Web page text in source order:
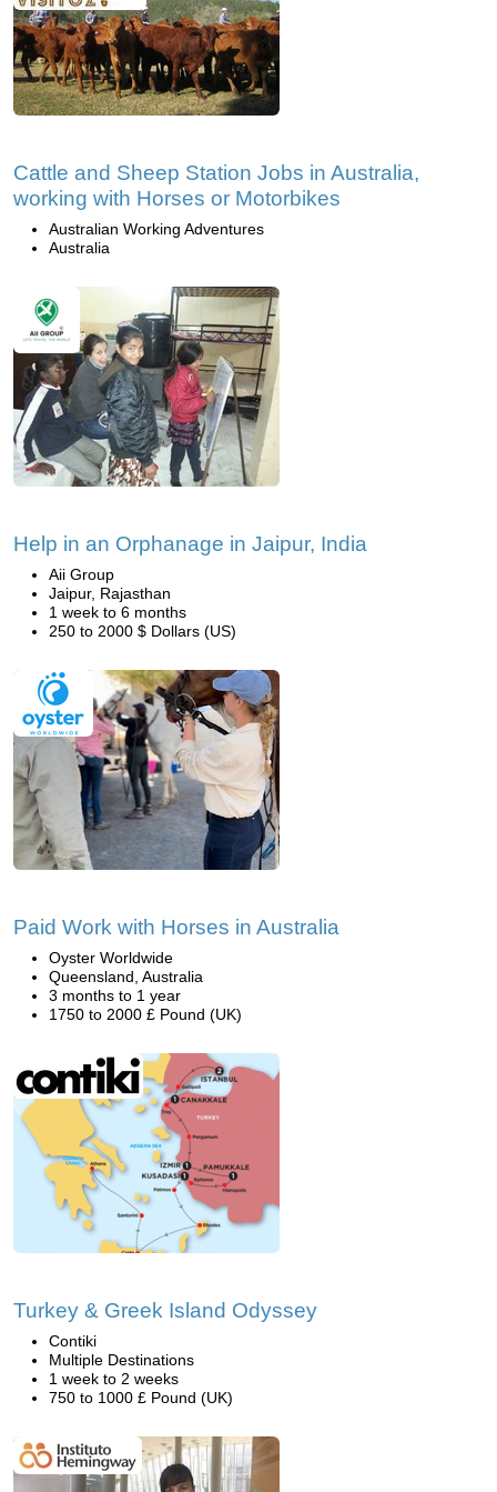
Cattle and Sheep Station Jobs in Australia,
working with Horses or Motorbikes
Australian Working Adventures
Australia
Help in an Orphanage in Jaipur, India
Aii Group
Jaipur, Rajasthan
1 week to 6 months
250 to 2000 $ Dollars (US)
Paid Work with Horses in Australia
Oyster Worldwide
Queensland, Australia
3 months to 1 year
1750 to 2000 £ Pound (UK)
Turkey & Greek Island Odyssey
Contiki
Multiple Destinations
1 week to 2 weeks
750 to 1000 £ Pound (UK)